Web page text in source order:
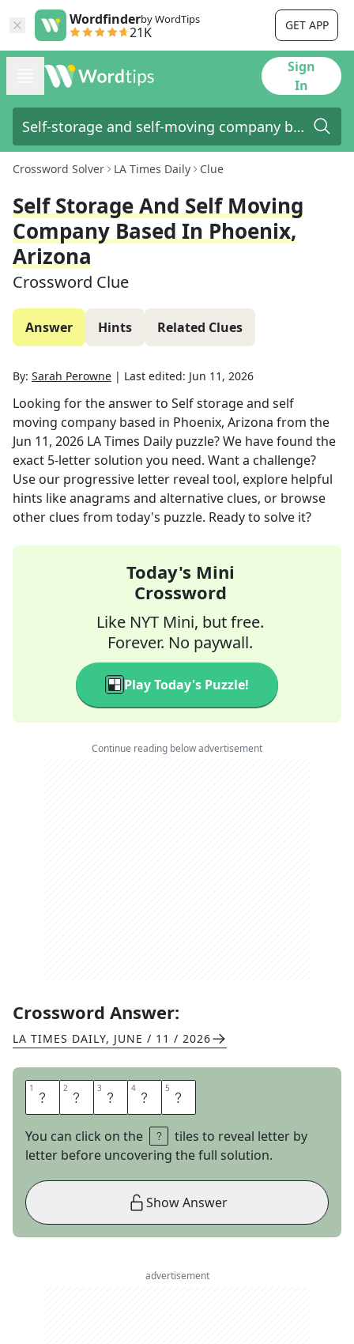
Wordfinderby WordTips
21K GET APP
Sign
In
Crossword Solver LA Times Daily Clue
Self Storage And Self Moving
Company Based In Phoenix,
Arizona
Crossword Clue
Answer Hints Related Clues
By: Sarah Perowne | Last edited: Jun 11, 2026
Looking for the answer to Self storage and self
moving company based in Phoenix, Arizona from the
Jun 11, 2026 LA Times Daily puzzle? We have found the
exact 5-letter solution you need. Want a challenge?
Use our progressive letter reveal tool, explore helpful
hints like anagrams and alternative clues, or browse
other clues from today's puzzle. Ready to solve it?
Today's Mini
Crossword
Like NYT Mini, but free.
Forever. No paywall.
Play Today's Puzzle!
Continue reading below advertisement
Crossword Answer:
LA TIMES DAILY, JUNE / 11 / 2026
1 U 2 H 3 A 4 U 5 L
You can click on the
tiles to reveal letter by
letter before uncovering the full solution.
Show Answer
advertisement